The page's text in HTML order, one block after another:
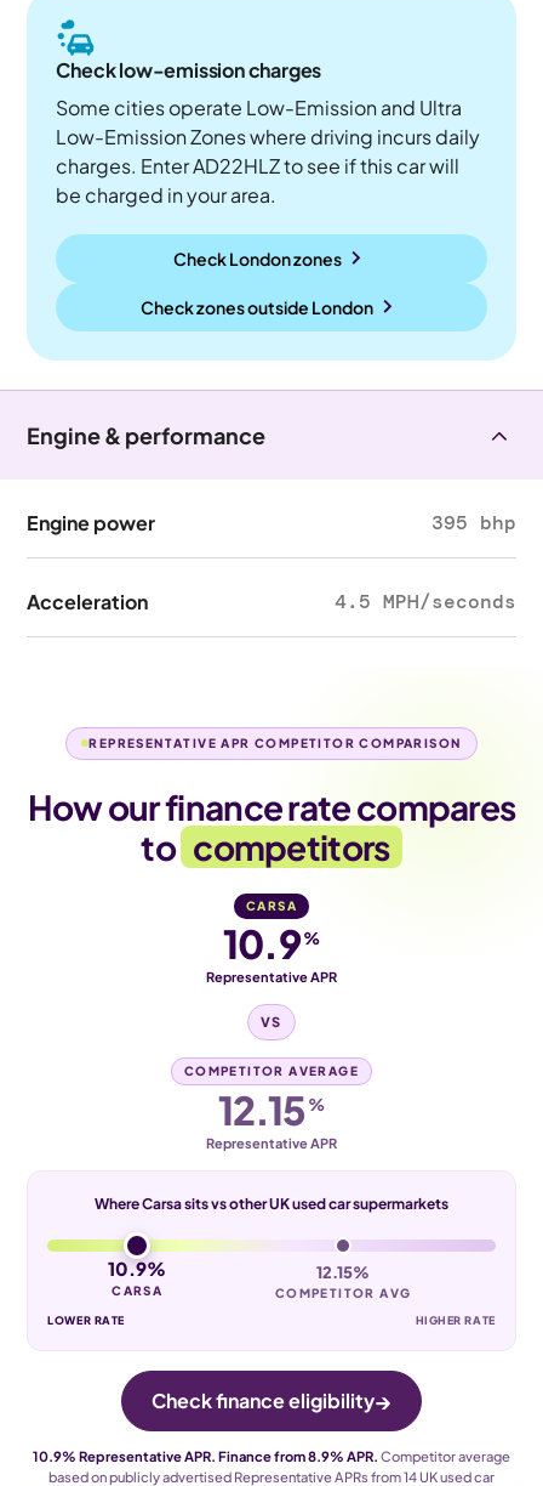
Check low-emission charges
Some cities operate Low-Emission and Ultra
Low-Emission Zones where driving incurs daily
charges. Enter AD22HLZ to see if this car will
be charged in your area.
Check London zones
Check zones outside London
Engine & performance
Engine power 395 bhp
Acceleration 4.5 MPH/seconds
REPRESENTATIVE APR COMPETITOR COMPARISON
How our finance rate compares
to competitors
CARSA
10.9 %
Representative APR
VS
COMPETITOR AVERAGE
12.15 %
Representative APR
Where Carsa sits vs other UK used car supermarkets
10.9%
CARSA
12.15%
COMPETITOR AVG
LOWER RATE HIGHER RATE
Check finance eligibility→
10.9% Representative APR. Finance from 8.9% APR. Competitor average
based on publicly advertised Representative APRs from 14 UK used car